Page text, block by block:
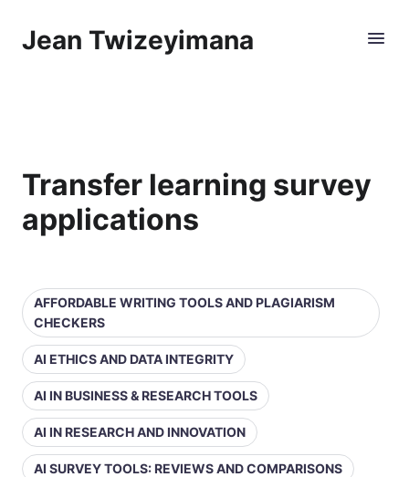
Jean Twizeyimana
Transfer learning survey
applications
AFFORDABLE WRITING TOOLS AND PLAGIARISM
CHECKERS
AI ETHICS AND DATA INTEGRITY
AI IN BUSINESS & RESEARCH TOOLS
AI IN RESEARCH AND INNOVATION
AI SURVEY TOOLS: REVIEWS AND COMPARISONS